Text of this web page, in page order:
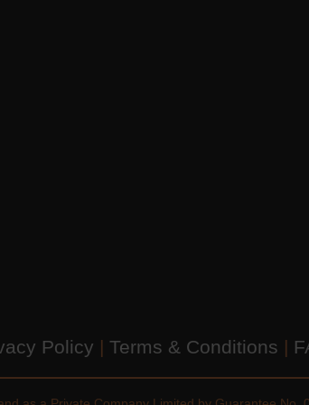
Policy | Terms & Conditions |